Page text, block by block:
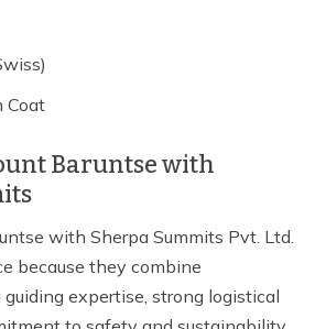
Coat
Baruntse with
with Sherpa Summits Pvt. Ltd.
because they combine
expertise, strong logistical